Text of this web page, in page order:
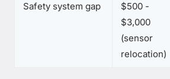
Safety system gap
$500 -
$3,000
(sensor
relocation)